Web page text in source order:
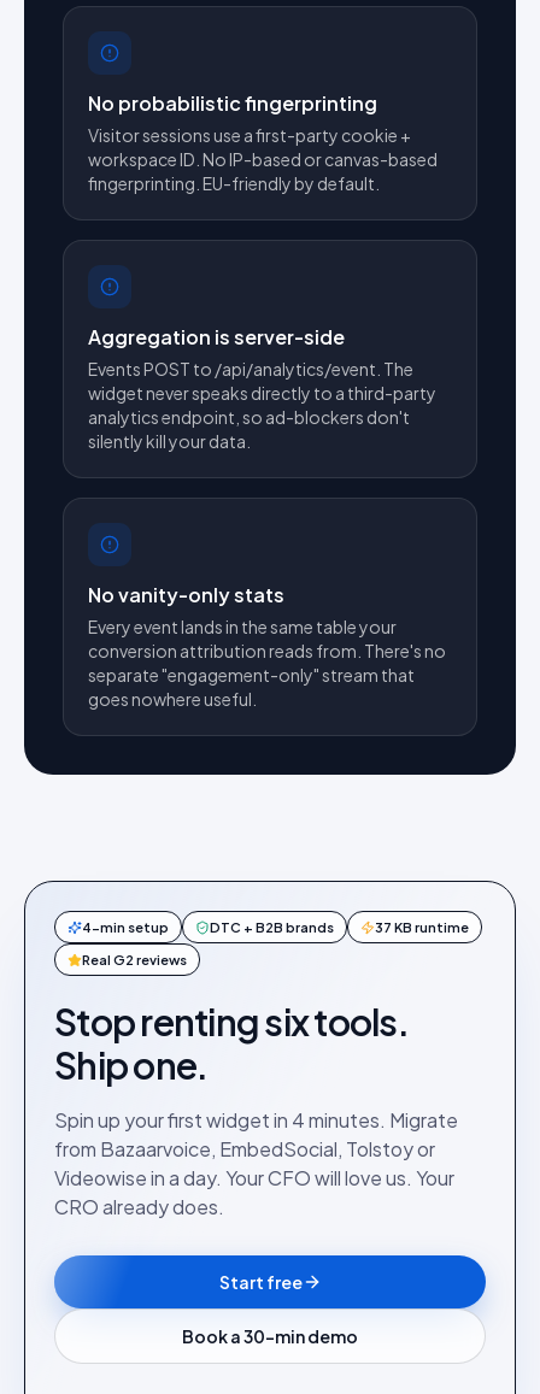
No probabilistic fingerprinting
Visitor sessions use a first-party cookie +
workspace ID. No IP-based or canvas-based
fingerprinting. EU-friendly by default.
Aggregation is server-side
Events POST to /api/analytics/event. The
widget never speaks directly to a third-party
analytics endpoint, so ad-blockers don't
silently kill your data.
No vanity-only stats
Every event lands in the same table your
conversion attribution reads from. There's no
separate "engagement-only" stream that
goes nowhere useful.
4-min setup DTC + B2B brands 37 KB runtime
Real G2 reviews
Stop renting six tools.
Ship one.
Spin up your first widget in 4 minutes. Migrate
from Bazaarvoice, EmbedSocial, Tolstoy or
Videowise in a day. Your CFO will love us. Your
CRO already does.
Start free
Book a 30-min demo